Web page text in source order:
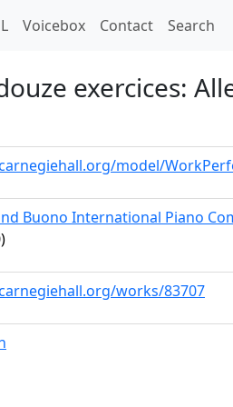
Voicebox Contact Search
exercices:
model/
Buono International Piano
works/83707